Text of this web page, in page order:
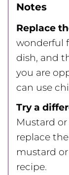
Notes
Replace
wonderful
dish, and
you are
can use
Try a
Mustard
replace
mustard
recipe.